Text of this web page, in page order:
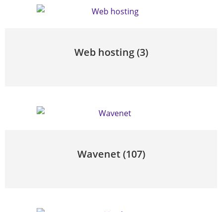
Web hosting(3)
Wavenet(107)